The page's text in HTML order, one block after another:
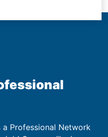
a Professional Network